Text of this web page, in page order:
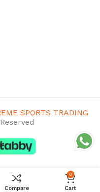
SPORTS TRADING
Compare
0
Cart